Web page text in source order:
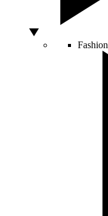
Fashion